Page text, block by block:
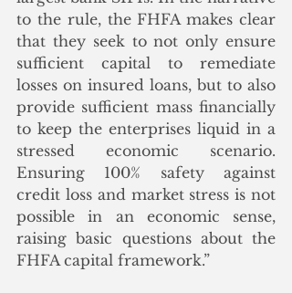
to the rule, the FHFA makes clear
that they seek to not only ensure
sufficient capital to remediate
losses on insured loans, but to also
provide sufficient mass financially
to keep the enterprises liquid in a
stressed economic scenario.
Ensuring 100% safety against
credit loss and market stress is not
possible in an economic sense,
raising basic questions about the
FHFA capital framework.”